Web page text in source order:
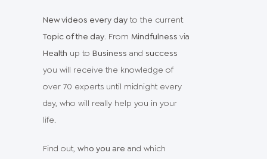
New videos every day to the current
Topic of the day. From Mindfulness via
Health up toBusiness and success
you will receive the knowledge of
over 70 experts until midnight every
day, who will really help you in your
life.
Find out,who you are and which